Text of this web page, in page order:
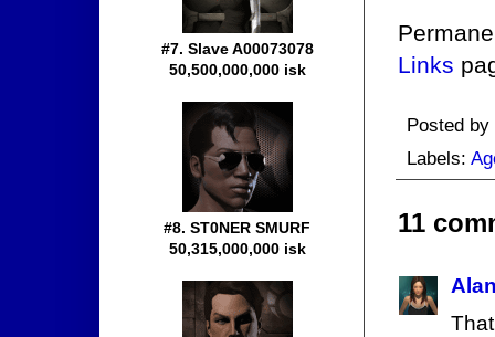
Links
Posted by
Labels:
11
#7. Slave A00073078
50,500,000,000 isk
#8. ST0NER SMURF
50,315,000,000 isk